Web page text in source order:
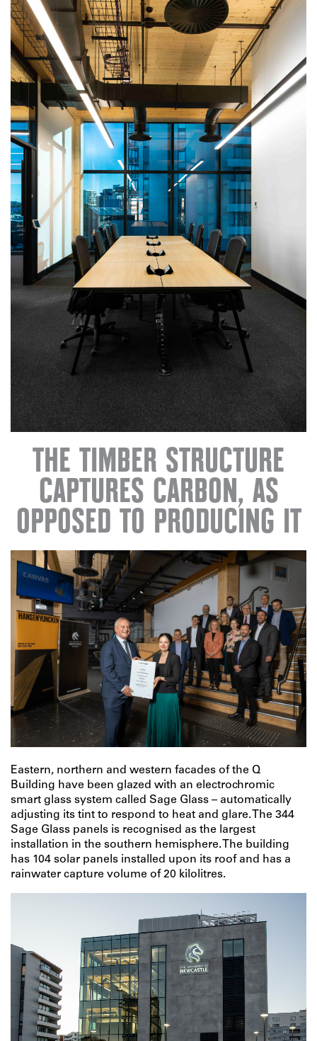
THE TIMBER STRUCTURE
CAPTURES CARBON, AS
OPPOSED TO PRODUCING IT
Eastern, northern and western facades of the Q
Building have been glazed with an electrochromic
smart glass system called Sage Glass – automatically
adjusting its tint to respond to heat and glare. The 344
Sage Glass panels is recognised as the largest
installation in the southern hemisphere. The building
has 104 solar panels installed upon its roof and has a
rainwater capture volume of 20 kilolitres.